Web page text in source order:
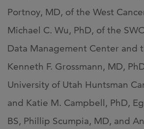
Portnoy, MD, of the West
Michael C. Wu, PhD, of the
Data Management Center and
Kenneth F. Grossmann, MD,
University of Utah Huntsman
and Katie M. Campbell, PhD,
BS, Phillip Scumpia, MD, and